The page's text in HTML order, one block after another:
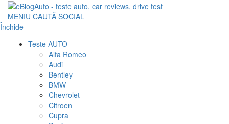
MENIU CAUTĂ SOCIAL
Închide
Teste AUTO
Alfa Romeo
Audi
Bentley
BMW
Chevrolet
Citroen
Cupra